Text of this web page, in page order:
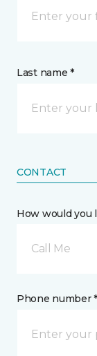
Last name *
CONTACT
How would you
Call Me
Phone number *